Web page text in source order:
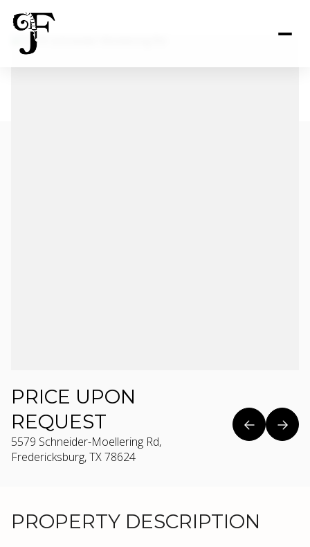
PRICE UPON
REQUEST
5579 Schneider-Moellering Rd,
Fredericksburg, TX 78624
PROPERTY DESCRIPTION